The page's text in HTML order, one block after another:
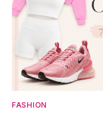
FASHION